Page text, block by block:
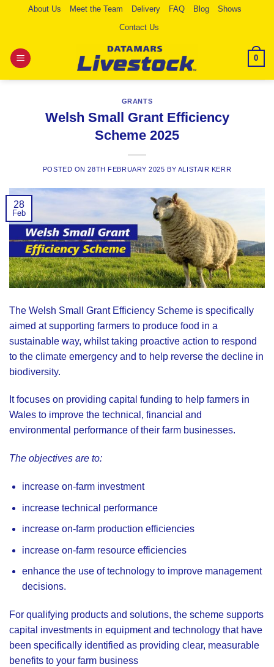
About Us Meet the Team Delivery FAQ Blog
Shows
Contact Us
0
GRANTS
Welsh Small Grant Efficiency
Scheme 2025
POSTED ON28TH FEBRUARY 2025 BY ALISTAIR KERR
28
Feb
The Welsh Small Grant Efficiency Scheme is specifically
aimed at supporting farmers to produce food in a
sustainable way, whilst taking proactive action to respond
to the climate emergency and to help reverse the decline in
biodiversity.
It focuses on providing capital funding to help farmers in
Wales to improve the technical, financial and
environmental performance of their farm businesses.
The objectives are to:
increase on-farm investment
increase technical performance
increase on-farm production efficiencies
increase on-farm resource efficiencies
enhance the use of technology to improve management
decisions.
For qualifying products and solutions, the scheme supports
capital investments in equipment and technology that have
been specifically identified as providing clear, measurable
benefits to your farm business